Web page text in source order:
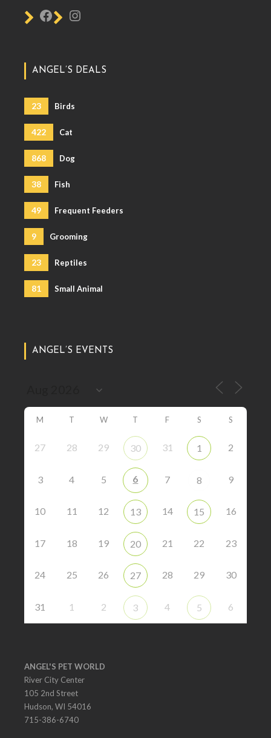
ANGEL’S DEALS
23 Birds
422 Cat
868 Dog
38 Fish
49 Frequent Feeders
9 Grooming
23 Reptiles
81 Small Animal
ANGEL’S EVENTS
M T W T F S S
27 28 29 30 31 1 2
3 4 5 6 7 8 9
10 11 12 13 14 15 16
17 18 19 20 21 22 23
24 25 26 27 28 29 30
31 1 2 3 4 5 6
ANGEL'S PET WORLD
River City Center
105 2nd Street
Hudson, WI 54016
715-386-6740